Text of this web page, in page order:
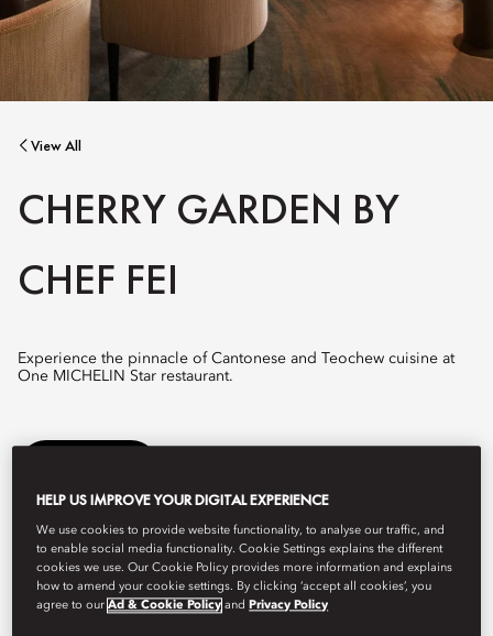
View All
CHERRY GARDEN BY
CHEF FEI
Experience the pinnacle of Cantonese and Teochew cuisine at
One MICHELIN Star restaurant.
Guided by the culinary vision of Michelin-starred Chef Fei,
Cherry Garden by Chef Fei embodies the refined nuances of
Cantonese finesse and Teochew heritage. Discover menus
HELP US IMPROVE YOUR DIGITAL EXPERIENCE
We use cookies to provide website functionality, to analyse our traffic, and
to enable social media functionality. Cookie Settings explains the different
cookies we use. Our Cookie Policy provides more information and explains
how to amend your cookie settings. By clicking ‘accept all cookies’, you
agree to ourAd & Cookie Policy andPrivacy Policy